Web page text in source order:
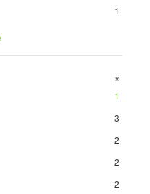
1
+
1
3
2
2
2